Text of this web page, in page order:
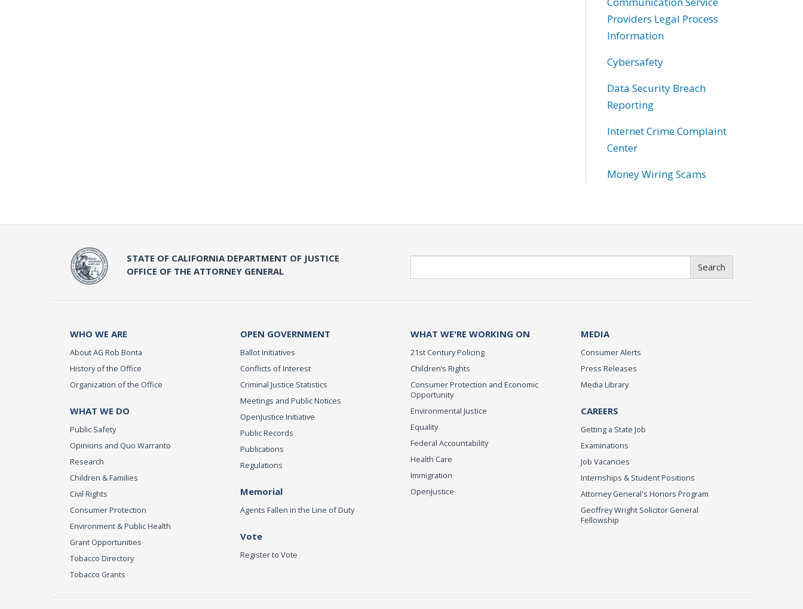
Providers Legal Process
Information
Cybersafety
Data Security Breach
Reporting
Internet Crime Complaint
Center
Money Wiring Scams
STATE OF CALIFORNIA DEPARTMENT OF JUSTICE
OFFICE OF THE ATTORNEY GENERAL
Search
WHO WE ARE
About AG Rob Bonta
History of the Office
Organization of the Office
WHAT WE DO
Public Safety
Opinions and Quo Warranto
Research
Children & Families
Civil Rights
Consumer Protection
Environment & Public Health
Grant Opportunities
Tobacco Directory
Tobacco Grants
OPEN GOVERNMENT
Ballot Initiatives
Conflicts of Interest
Criminal Justice Statistics
Meetings and Public Notices
OpenJustice Initiative
Public Records
Publications
Regulations
Memorial
Agents Fallen in the Line of Duty
Vote
Register to Vote
WHAT WE'RE WORKING ON
21st Century Policing
Children’s Rights
Consumer Protection and Economic
Opportunity
Environmental Justice
Equality
Federal Accountability
Health Care
Immigration
OpenJustice
MEDIA
Consumer Alerts
Press Releases
Media Library
CAREERS
Getting a State Job
Examinations
Job Vacancies
Internships & Student Positions
Attorney General's Honors Program
Geoffrey Wright Solicitor General
Fellowship